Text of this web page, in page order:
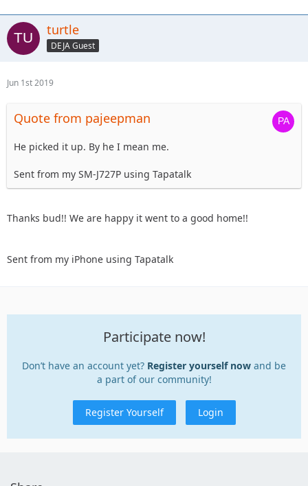
turtle
DEJA Guest
Jun 1st 2019
Quote from pajeepman
He picked it up. By he I mean me.
Sent from my SM-J727P using Tapatalk
Thanks bud!! We are happy it went to a good home!!
Sent from my iPhone using Tapatalk
Participate now!
Don’t have an account yet? Register yourself now and be
a part of our community!
Register Yourself Login